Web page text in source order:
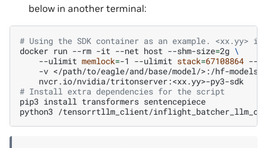
below in another terminal:
# Using the SDK container as an example.
docker run --rm -it --net host --shm-size=2g \
--ulimit memlock=-1 --ulimit stack=67108864 --
-v </path/to/eagle/and/base/model/>:/hf-models
# Install extra dependencies for the script
pip3 install transformers sentencepiece
python3 /tensorrtllm_client/